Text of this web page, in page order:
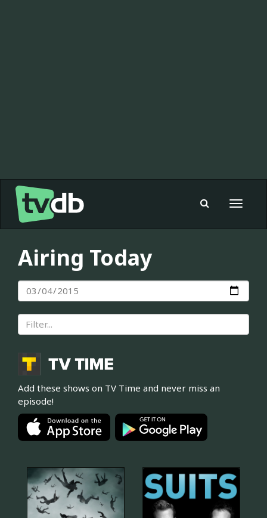
Toggle
Airing Today
Add these shows on TV Time and never miss an
episode!